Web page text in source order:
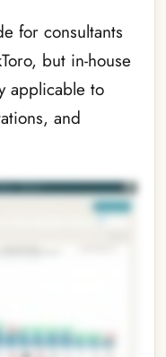
for consultants
but in-house
applicable to
and